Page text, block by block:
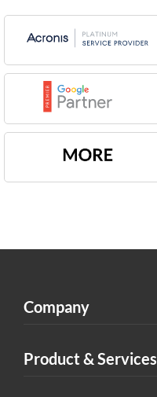
Company
Product & Services